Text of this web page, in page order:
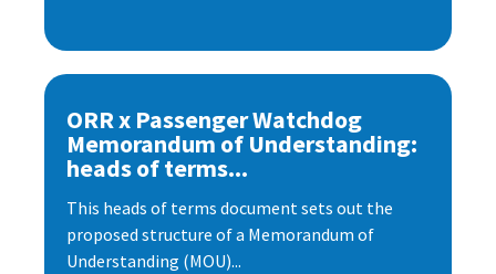
ORR x Passenger Watchdog
Memorandum of Understanding:
heads of terms...
This heads of terms document sets out the
proposed structure of a Memorandum of
Understanding (MOU)...